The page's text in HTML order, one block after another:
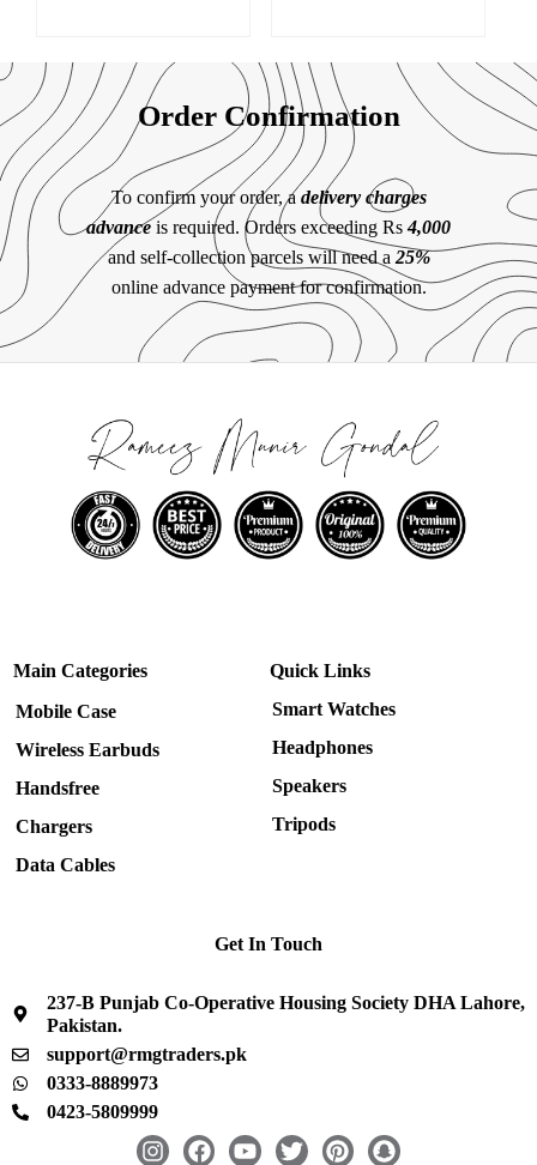
Order Confirmation
To confirm your order, a delivery charges
advanceis required. Orders exceeding Rs4,000
and self-collection parcels will need a 25%
online advance payment for confirmation.
Main Categories
Mobile Case
Wireless Earbuds
Handsfree
Chargers
Data Cables
Quick Links
Smart Watches
Headphones
Speakers
Tripods
Get In Touch
237-B Punjab Co-Operative Housing Society DHA Lahore,
Pakistan.
support@rmgtraders.pk
0333-8889973
0423-5809999
I F Y T P S